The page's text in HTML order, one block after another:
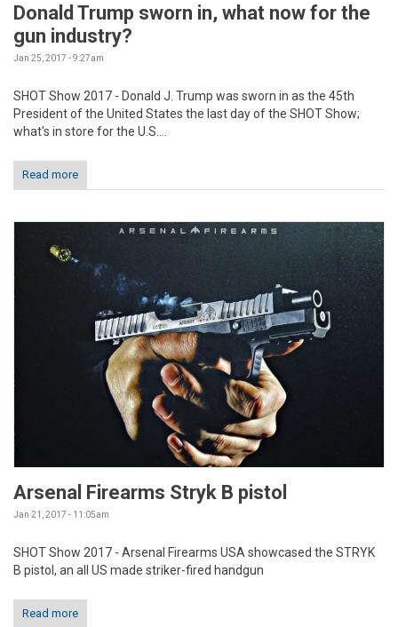
Donald Trump sworn in, what now for the
gun industry?
Jan 25, 2017 - 9:27am
SHOT Show 2017 - Donald J. Trump was sworn in as the 45th
President of the United States the last day of the SHOT Show;
what's in store for the U.S....
Read more
Arsenal Firearms Stryk B pistol
Jan 21, 2017 - 11:05am
SHOT Show 2017 - Arsenal Firearms USA showcased the STRYK
B pistol, an all US made striker-fired handgun
Read more